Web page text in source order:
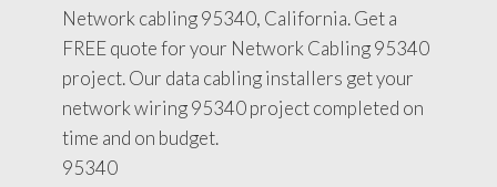
Network cabling 95340, California. Get a
FREE quote for your Network Cabling 95340
project. Our data cabling installers get your
network wiring 95340 project completed on
time and on budget.
95340